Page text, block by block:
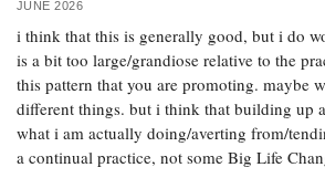
JUNE 2026
i think that this is generally good, but i do
is a bit too large/grandiose relative to the
this pattern that you are promoting. maybe
different things. but i think that building up
what i am actually doing/averting from/
a continual practice, not some Big Life